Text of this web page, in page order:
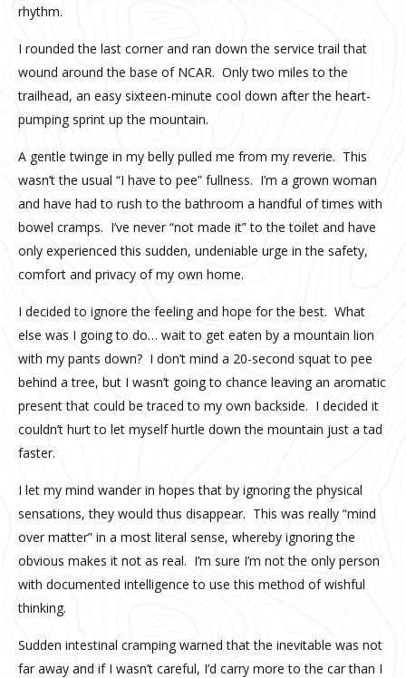
rhythm.
I rounded the last corner and ran down the service trail that
wound around the base of NCAR. Only two miles to the
trailhead, an easy sixteen-minute cool down after the heart-
pumping sprint up the mountain.
A gentle twinge in my belly pulled me from my reverie. This
wasn’t the usual “I have to pee” fullness. I’m a grown woman
and have had to rush to the bathroom a handful of times with
bowel cramps. I’ve never “not made it” to the toilet and have
only experienced this sudden, undeniable urge in the safety,
comfort and privacy of my own home.
I decided to ignore the feeling and hope for the best. What
else was I going to do… wait to get eaten by a mountain lion
with my pants down? I don’t mind a 20-second squat to pee
behind a tree, but I wasn’t going to chance leaving an aromatic
present that could be traced to my own backside. I decided it
couldn’t hurt to let myself hurtle down the mountain just a tad
faster.
I let my mind wander in hopes that by ignoring the physical
sensations, they would thus disappear. This was really “mind
over matter” in a most literal sense, whereby ignoring the
obvious makes it not as real. I’m sure I’m not the only person
with documented intelligence to use this method of wishful
thinking.
Sudden intestinal cramping warned that the inevitable was not
far away and if I wasn’t careful, I’d carry more to the car than I